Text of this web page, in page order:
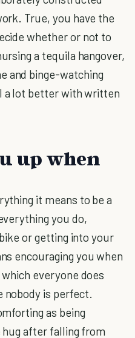
True, you have the
whether or not to
a tequila hangover,
and binge-watching
a lot better with written
up when
it means to be a
you do,
or getting into your
encouraging you when
everyone does
is perfect.
as being
after falling from